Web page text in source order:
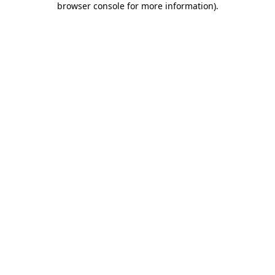
browser console for more information).